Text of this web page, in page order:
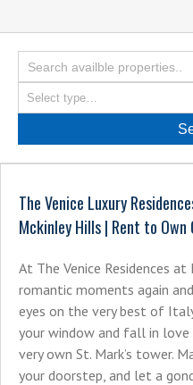
The Venice Luxury
Mckinley Hills | Rent to Own
At The Venice Residences
romantic moments again
eyes on the very best of
your window and fall in
very own St. Mark’s tower.
your doorstep, and let a